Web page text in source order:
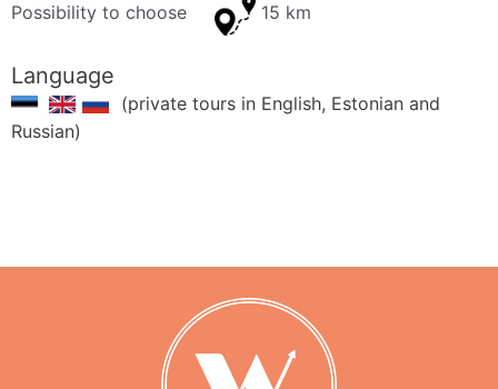
Possibility to choose
15 km
Language
(private tours in English, Estonian and
Russian)